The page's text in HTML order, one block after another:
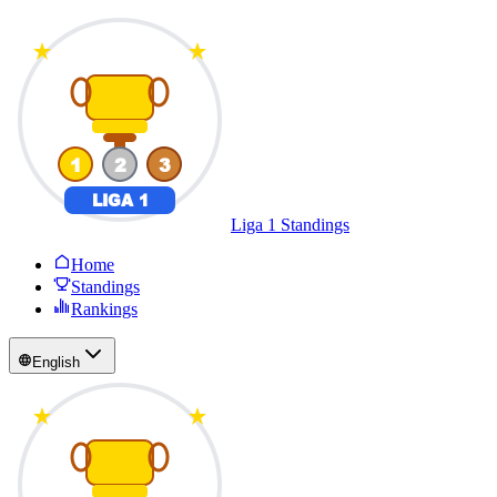
Liga 1 Standings
Home
Standings
Rankings
English